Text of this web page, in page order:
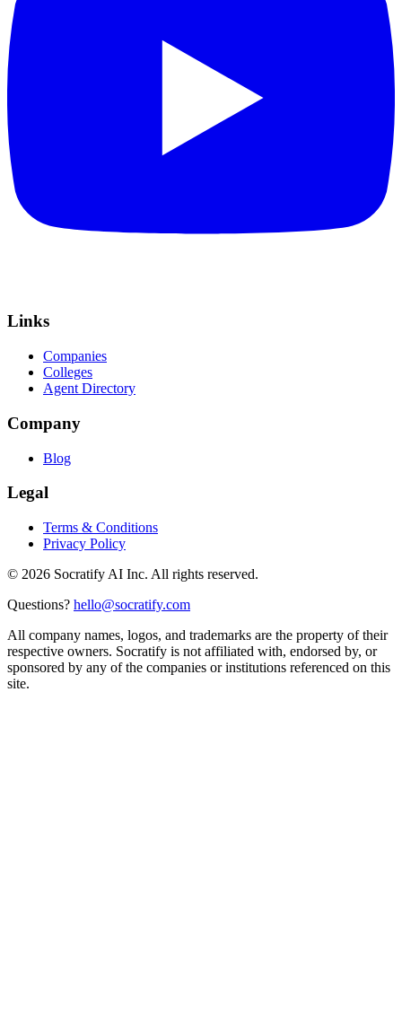
Links
Companies
Colleges
Agent Directory
Company
Blog
Legal
Terms & Conditions
Privacy Policy
© 2026 Socratify AI Inc. All rights reserved.
Questions? hello@socratify.com
All company names, logos, and trademarks are the property of their
respective owners. Socratify is not affiliated with, endorsed by, or
sponsored by any of the companies or institutions referenced on this
site.